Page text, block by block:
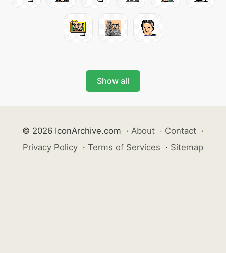
Show all
© 2026 IconArchive.com · About · Contact ·
Privacy Policy · Terms of Services · Sitemap